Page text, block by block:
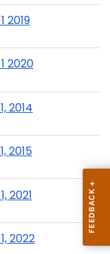
2019
2020
2014
2015
2021
2022